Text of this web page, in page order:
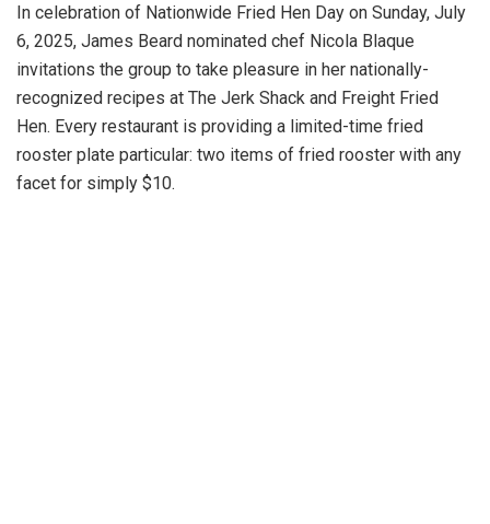
In celebration of Nationwide Fried Hen Day on Sunday, July
6, 2025, James Beard nominated chef Nicola Blaque
invitations the group to take pleasure in her nationally-
recognized recipes at The Jerk Shack and Freight Fried
Hen. Every restaurant is providing a limited-time fried
rooster plate particular: two items of fried rooster with any
facet for simply $10.